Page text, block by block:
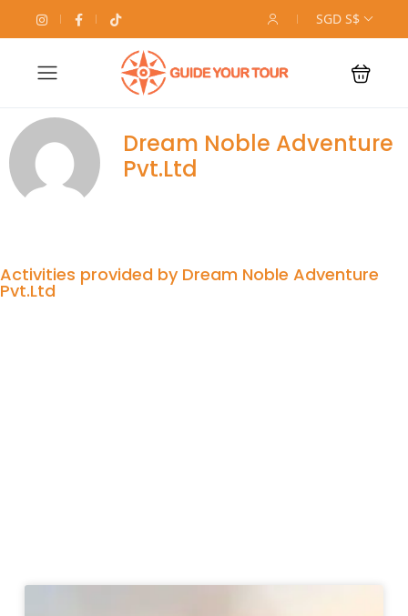
SGD S$
Dream Noble Adventure
Pvt.Ltd
Activities provided by Dream Noble Adventure
Pvt.Ltd